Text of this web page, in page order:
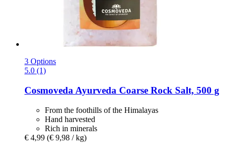
3 Options
5.0 (1)
Cosmoveda Ayurveda Coarse Rock Salt, 500 g
From the foothills of the Himalayas
Hand harvested
Rich in minerals
€ 4,99 (€ 9,98 / kg)